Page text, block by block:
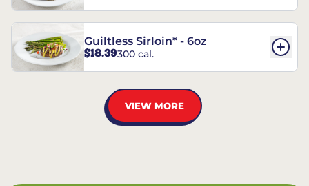
Guiltless Sirloin* - 6oz
$18.39300 cal.
VIEW MORE